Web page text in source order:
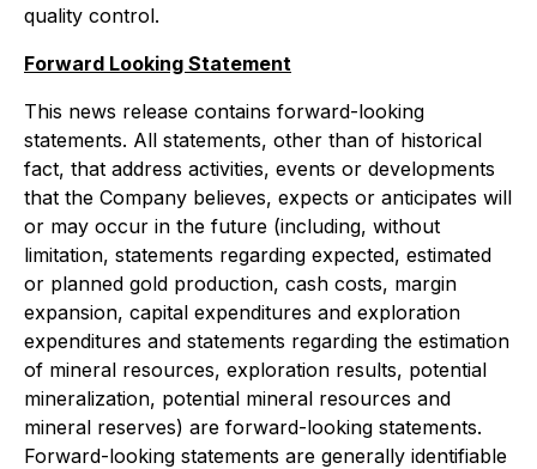
quality control.
Forward Looking Statement
This news release contains forward-looking
statements. All statements, other than of historical
fact, that address activities, events or developments
that the Company believes, expects or anticipates will
or may occur in the future (including, without
limitation, statements regarding expected, estimated
or planned gold production, cash costs, margin
expansion, capital expenditures and exploration
expenditures and statements regarding the estimation
of mineral resources, exploration results, potential
mineralization, potential mineral resources and
mineral reserves) are forward-looking statements.
Forward-looking statements are generally identifiable